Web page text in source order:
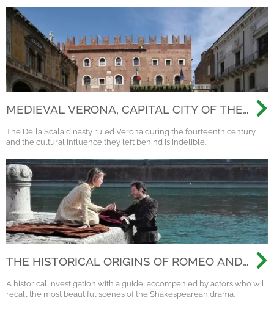
MEDIEVAL VERONA, CAPITAL CITY OF THE
The Della Scala dinasty ruled Verona during the fourteenth century
and the cultural influence they left behind is indelible.
THE HISTORICAL ORIGINS OF ROMEO AND
A historical investigation with a guide, accompanied by actors who will
recall the most beautiful scenes of the Shakespearean drama.